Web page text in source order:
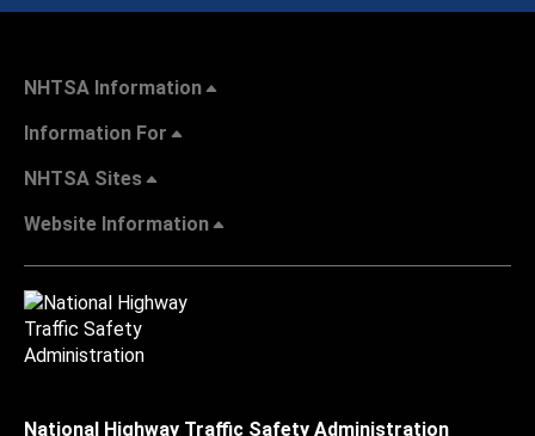
NHTSA Information
Information For
NHTSA Sites
Website Information
National Highway Traffic Safety Administration